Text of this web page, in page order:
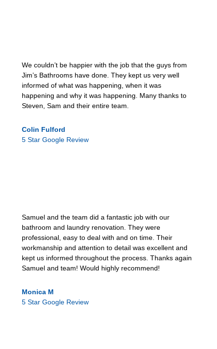
We couldn’t be happier with the job that the guys from
Jim’s Bathrooms have done. They kept us very well
informed of what was happening, when it was
happening and why it was happening. Many thanks to
Steven, Sam and their entire team.
Colin Fulford
5 Star Google Review
Samuel and the team did a fantastic job with our
bathroom and laundry renovation. They were
professional, easy to deal with and on time. Their
workmanship and attention to detail was excellent and
kept us informed throughout the process. Thanks again
Samuel and team! Would highly recommend!
Monica M
5 Star Google Review